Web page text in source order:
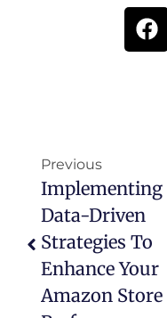
Previous
Implementing
Data-Driven
Strategies To
Enhance Your
Amazon Store